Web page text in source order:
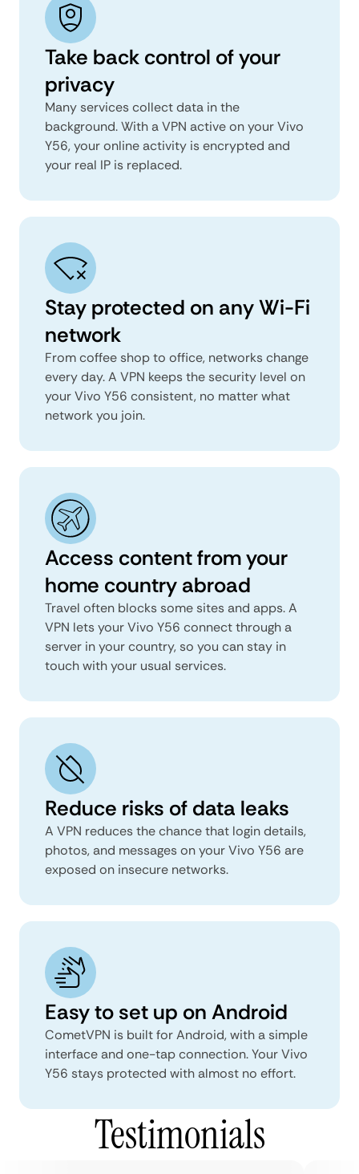
Take back control of your
privacy
Many services collect data in the
background. With a VPN active on your Vivo
Y56, your online activity is encrypted and
your real IP is replaced.
Stay protected on any Wi-Fi
network
From coffee shop to office, networks change
every day. A VPN keeps the security level on
your Vivo Y56 consistent, no matter what
network you join.
Access content from your
home country abroad
Travel often blocks some sites and apps. A
VPN lets your Vivo Y56 connect through a
server in your country, so you can stay in
touch with your usual services.
Reduce risks of data leaks
A VPN reduces the chance that login details,
photos, and messages on your Vivo Y56 are
exposed on insecure networks.
Easy to set up on Android
CometVPN is built for Android, with a simple
interface and one-tap connection. Your Vivo
Y56 stays protected with almost no effort.
Testimonials